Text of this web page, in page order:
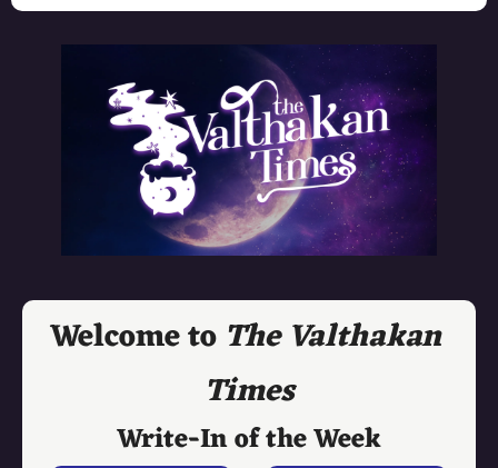
Welcome to The Valthakan
Times
Write-In of the Week